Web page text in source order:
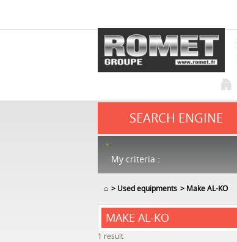
SEARCH ENGINE
My criteria :
⌂ Used equipments Make AL-KO
MAKE AL-KO
1 result